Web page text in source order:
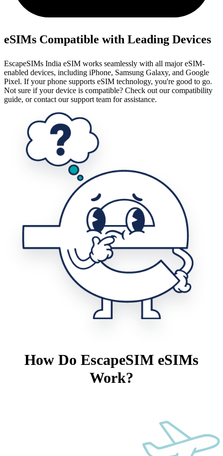
eSIMs Compatible with Leading Devices
EscapeSIMs India eSIM works seamlessly with all major eSIM-
enabled devices, including iPhone, Samsung Galaxy, and Google
Pixel. If your phone supports eSIM technology, you're good to go.
Not sure if your device is compatible? Check out our compatibility
guide, or contact our support team for assistance.
How Do EscapeSIM eSIMs
Work?